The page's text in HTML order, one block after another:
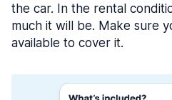
the car. In the rental
much it will be. Make sure
available to cover it.